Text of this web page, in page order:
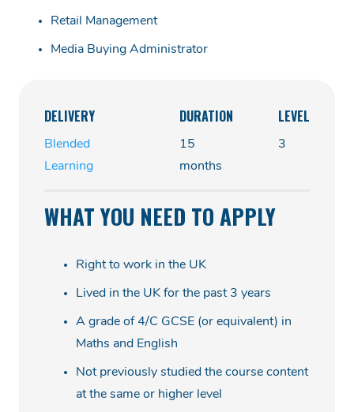
Retail Management
Media Buying Administrator
DELIVERY
Blended
Learning
DURATION
15
months
LEVEL
3
WHAT YOU NEED TO APPLY
Right to work in the UK
Lived in the UK for the past 3 years
A grade of 4/C GCSE (or equivalent) in
Maths and English
Not previously studied the course content
at the same or higher level